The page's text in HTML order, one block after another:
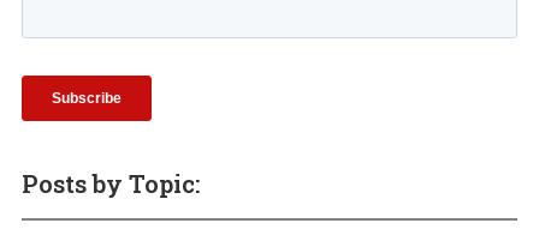
Posts by Topic: